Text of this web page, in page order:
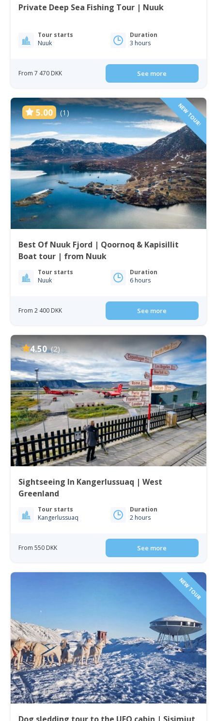
Private Deep Sea Fishing Tour | Nuuk
Tour starts
Nuuk
Duration
3 hours
From 7 470 DKK See more
5.00 (1) NEW TOUR!
Best Of Nuuk Fjord | Qoornoq & Kapisillit
Boat tour | from Nuuk
Tour starts
Nuuk
Duration
6 hours
From 2 400 DKK See more
4.50 (2)
Sightseeing In Kangerlussuaq | West
Greenland
Tour starts
Kangerlussuaq
Duration
2 hours
From 550 DKK See more
NEW TOUR